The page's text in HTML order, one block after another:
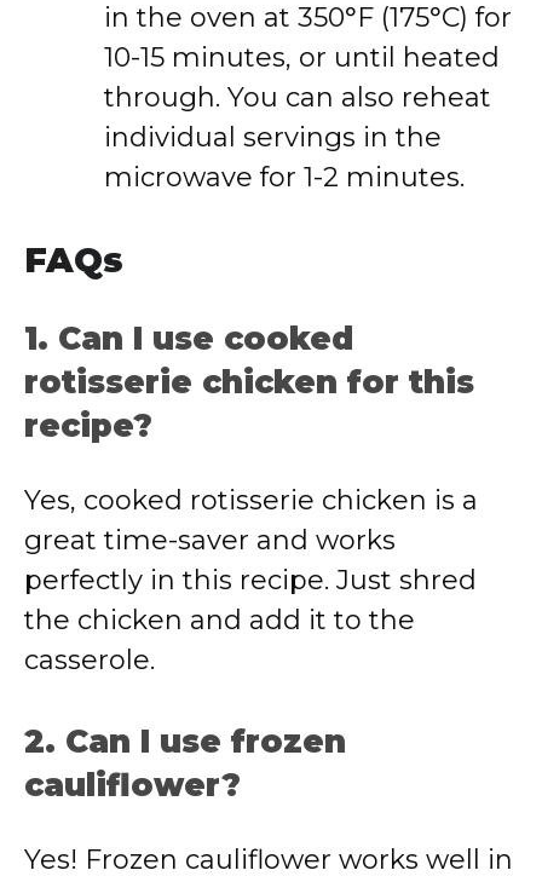
in the oven at 350°F (175°C) for
10-15 minutes, or until heated
through. You can also reheat
individual servings in the
microwave for 1-2 minutes.
FAQs
1. Can I use cooked
rotisserie chicken for this
recipe?
Yes, cooked rotisserie chicken is a
great time-saver and works
perfectly in this recipe. Just shred
the chicken and add it to the
casserole.
2. Can I use frozen
cauliflower?
Yes! Frozen cauliflower works well in